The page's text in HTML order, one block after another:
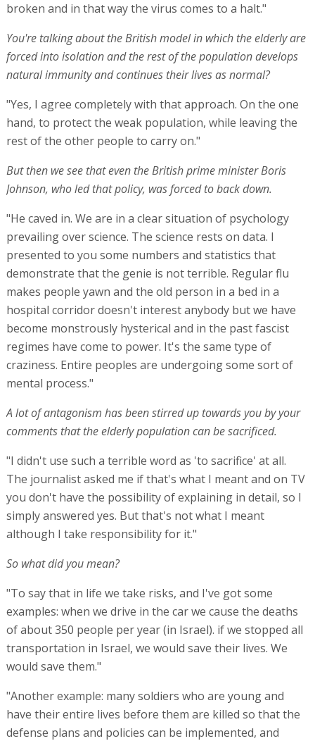
broken and in that way the virus comes to a halt."
You're talking about the British model in which the elderly are
forced into isolation and the rest of the population develops
natural immunity and continues their lives as normal?
"Yes, I agree completely with that approach. On the one
hand, to protect the weak population, while leaving the
rest of the other people to carry on."
But then we see that even the British prime minister Boris
Johnson, who led that policy, was forced to back down.
"He caved in. We are in a clear situation of psychology
prevailing over science. The science rests on data. I
presented to you some numbers and statistics that
demonstrate that the genie is not terrible. Regular flu
makes people yawn and the old person in a bed in a
hospital corridor doesn't interest anybody but we have
become monstrously hysterical and in the past fascist
regimes have come to power. It's the same type of
craziness. Entire peoples are undergoing some sort of
mental process."
A lot of antagonism has been stirred up towards you by your
comments that the elderly population can be sacrificed.
"I didn't use such a terrible word as 'to sacrifice' at all.
The journalist asked me if that's what I meant and on TV
you don't have the possibility of explaining in detail, so I
simply answered yes. But that's not what I meant
although I take responsibility for it."
So what did you mean?
"To say that in life we take risks, and I've got some
examples: when we drive in the car we cause the deaths
of about 350 people per year (in Israel). if we stopped all
transportation in Israel, we would save their lives. We
would save them."
"Another example: many soldiers who are young and
have their entire lives before them are killed so that the
defense plans and policies can be implemented, and